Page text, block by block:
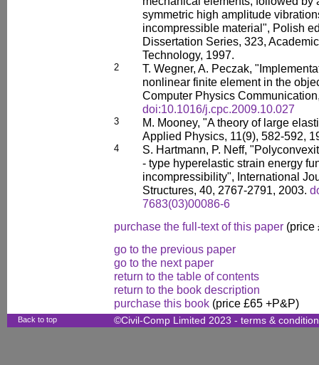
symmetric high amplitude
incompressible material", Polish
Dissertation Series, 323,
Technology, 1997.
2
T. Wegner, A. Peczak,
nonlinear finite element in the
Computer Physics
doi:10.1016/j.cpc.2009.10.027
3
M. Mooney, "A theory of large
Applied Physics, 11(9), 582-592,
4
S. Hartmann, P. Neff,
- type hyperelastic strain energy
incompressibility", International
Structures, 40, 2767-2791, 2003.
7683(03)00086-6
purchase the full-text of this paper (price
go to the previous paper
go to the next paper
return to the table of contents
return to the book description
purchase this book (price £65 +P&P)
Back to top ©Civil-Comp Limited 2023 - terms &